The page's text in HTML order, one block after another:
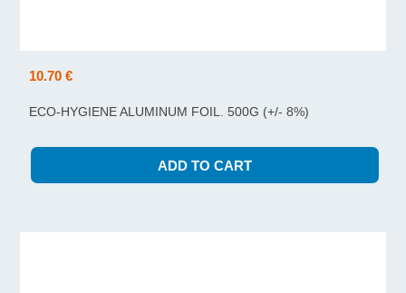
10.70 €
ECO-HYGIENE ALUMINUM FOIL. 500G (+/- 8%)